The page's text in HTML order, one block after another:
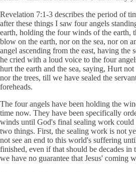
Revelation 7:1-3 describes the period of
after these things I saw four angels
earth, holding the four winds of the earth,
blow on the earth, nor on the sea, nor on
angel ascending from the east, having the
he cried with a loud voice to the four
hurt the earth and the sea, saying, Hurt not
nor the trees, till we have sealed the
foreheads.
The four angels have been holding the
time now. They have been specifically
winds until God's final sealing work could
two things. First, the sealing work is not
not see an end to this world's suffering
finished, even if that should be decades
we have no guarantee that Jesus' coming